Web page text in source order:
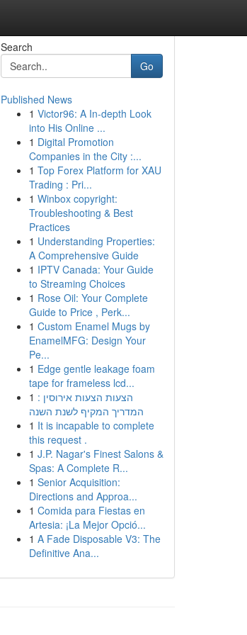
Search
Go
Published News
1 Victor96: A In-depth Look
into His Online ...
1 Digital Promotion
Companies in the City :...
1 Top Forex Platform for XAU
Trading : Pri...
1 Winbox copyright:
Troubleshooting & Best
Practices
1 Understanding Properties:
A Comprehensive Guide
1 IPTV Canada: Your Guide
to Streaming Choices
1 Rose Oil: Your Complete
Guide to Price , Perk...
1 Custom Enamel Mugs by
EnamelMFG: Design Your
Pe...
1 Edge gentle leakage foam
tape for frameless lcd...
1 הצעות הצעות אירוסין :
המדריך המקיף לשנת השנה
1 It is incapable to complete
this request .
1 J.P. Nagar's Finest Salons &
Spas: A Complete R...
1 Senior Acquisition:
Directions and Approa...
1 Comida para Fiestas en
Artesia: ¡La Mejor Opció...
1 A Fade Disposable V3: The
Definitive Ana...